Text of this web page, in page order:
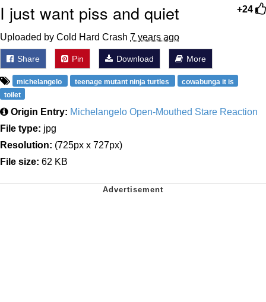
+24
I just want piss and quiet
Uploaded by Cold Hard Crash 7 years ago
Share Pin Download More
michelangelo teenage mutant ninja turtles
cowabunga it is
toilet
Origin Entry: Michelangelo Open-Mouthed Stare Reaction
File type: jpg
Resolution: (725px x 727px)
File size: 62 KB